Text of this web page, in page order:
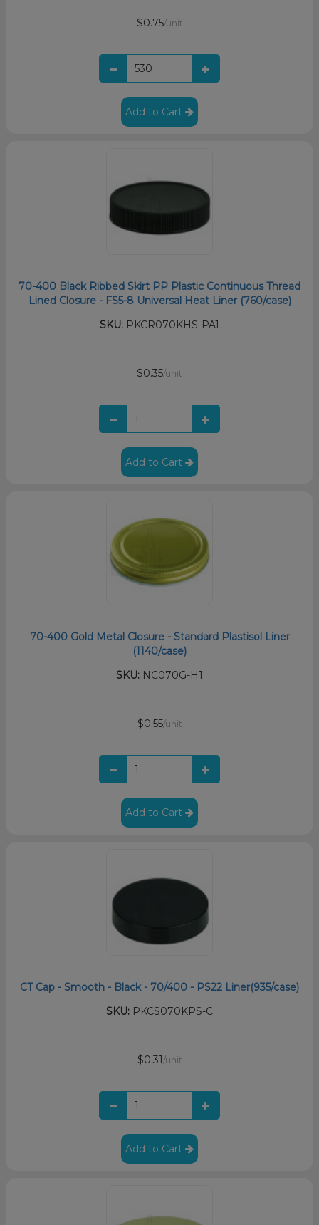
$0.75/unit
Add to Cart
70-400 Black Ribbed Skirt PP Plastic Continuous Thread
Lined Closure - FS5-8 Universal Heat Liner (760/case)
SKU: PKCR070KHS-PA1
$0.35/unit
Add to Cart
70-400 Gold Metal Closure - Standard Plastisol Liner
(1140/case)
SKU: NC070G-H1
$0.55/unit
Add to Cart
CT Cap - Smooth - Black - 70/400 - PS22 Liner(935/case)
SKU: PKCS070KPS-C
$0.31/unit
Add to Cart